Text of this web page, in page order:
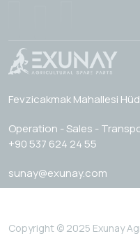
Fevzicakmak Mahallesi
Operation - Sales -
+90 537 624 24 55
sunay@exunay.com
Copyright © 2025 Exunay